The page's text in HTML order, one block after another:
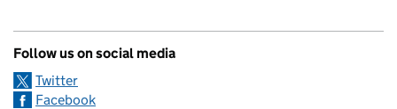
Follow us on social media
Twitter
Facebook